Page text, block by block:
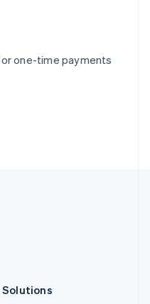
one-time payments
Solutions